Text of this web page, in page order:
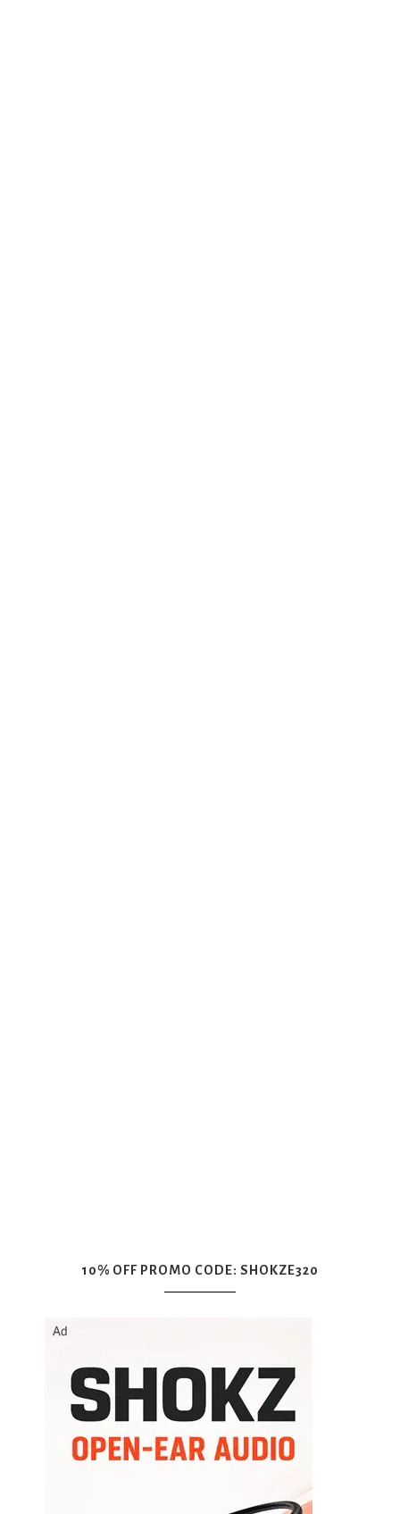
10% OFF PROMO CODE: SHOKZE320